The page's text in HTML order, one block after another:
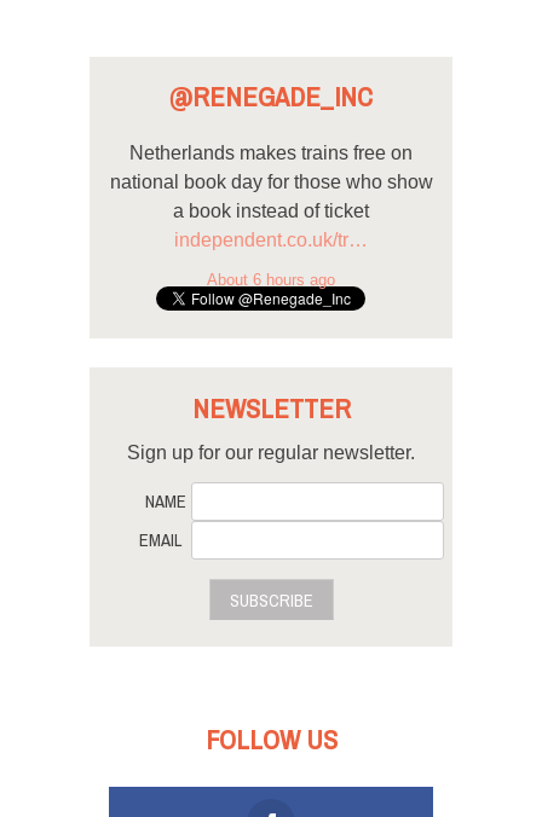
@RENEGADE_INC
Netherlands makes trains free on
national book day for those who show
a book instead of ticket
independent.co.uk/tr…
About 6 hours ago
NEWSLETTER
Sign up for our regular newsletter.
NAME
EMAIL
SUBSCRIBE
FOLLOW US